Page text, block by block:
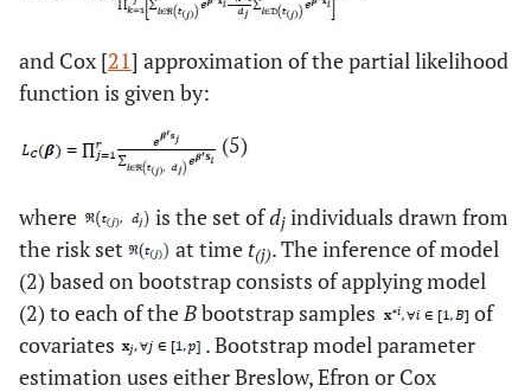
and Cox [21] approximation of the partial likelihood
function is given by:
(5)
where is the set ofdj individuals drawn from
the risk set
at time t(j). The inference of model
(2) based on bootstrap consists of applying model
(2) to each of the Bbootstrap samples
of
covariates
. Bootstrap model parameter
estimation uses either Breslow, Efron or Cox